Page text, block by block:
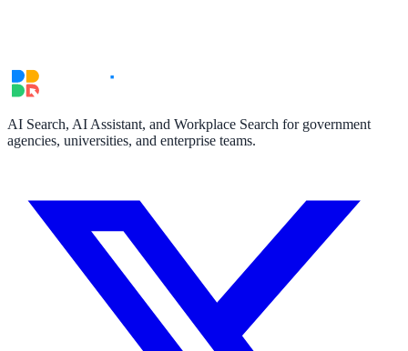
AI Search, AI Assistant, and Workplace Search for government
agencies, universities, and enterprise teams.